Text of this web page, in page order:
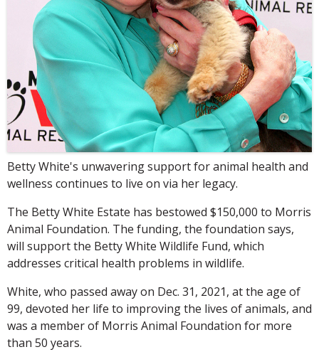
Betty White's unwavering support for animal health and
wellness continues to live on via her legacy.
The Betty White Estate has bestowed $150,000 to Morris
Animal Foundation. The funding, the foundation says,
will support the Betty White Wildlife Fund, which
addresses critical health problems in wildlife.
White, who passed away on Dec. 31, 2021, at the age of
99, devoted her life to improving the lives of animals, and
was a member of Morris Animal Foundation for more
than 50 years.